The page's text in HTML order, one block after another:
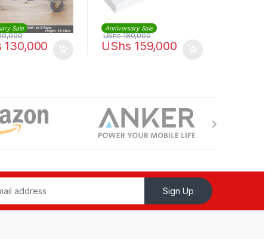
Sale
130,000
Anniversary Sale
UShs 159,000
UShs180,000
Sign Up